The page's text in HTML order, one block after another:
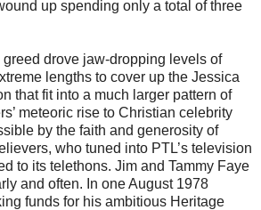
up spending only a total of three
greed drove jaw-dropping levels of
lengths to cover up the Jessica
that fit into a much larger pattern of
meteoric rise to Christian celebrity
by the faith and generosity of
who tuned into PTL’s television
to its telethons. Jim and Tammy Faye
and often. In one August 1978
funds for his ambitious Heritage